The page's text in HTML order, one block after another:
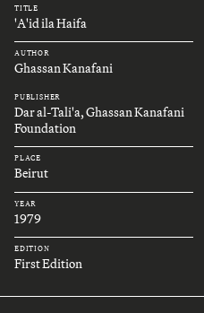
TITLE
'A'id ila Haifa
AUTHOR
Ghassan Kanafani
PUBLISHER
Dar al-Tali'a, Ghassan Kanafani
Foundation
PLACE
Beirut
YEAR
1979
EDITION
First Edition